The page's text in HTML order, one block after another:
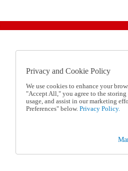
Privacy and Cookie Policy
We use cookies to enhance your
"Accept All," you agree to the
usage, and assist in our marketing
Preferences" below. Privacy Policy.